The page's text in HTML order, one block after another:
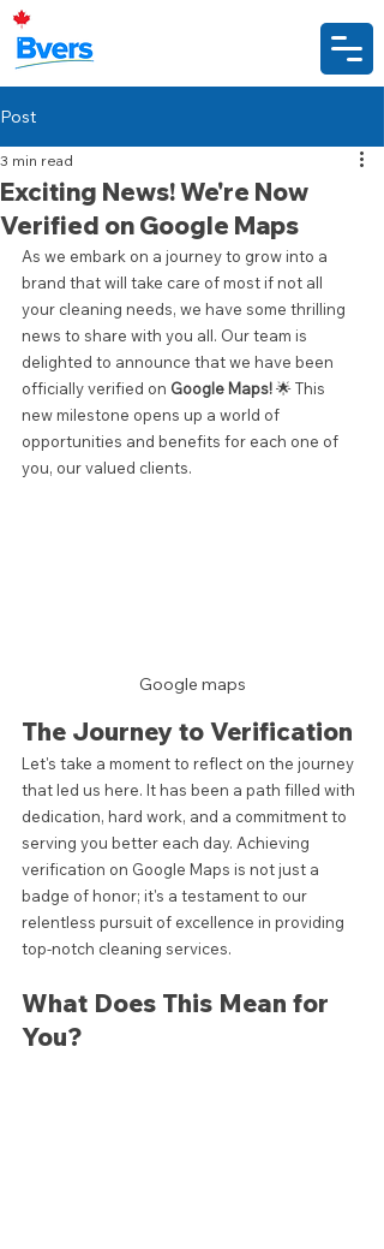
Post
Exciting News! We're Now
Verified on Google Maps
3 min read
As we embark on a journey to grow into a
brand that will take care of most if not all
your cleaning needs, we have some thrilling
news to share with you all. Our team is
delighted to announce that we have been
officially verified on Google Maps! 🌟 This
new milestone opens up a world of
opportunities and benefits for each one of
you, our valued clients.
Google maps
The Journey to Verification
Let's take a moment to reflect on the journey
that led us here. It has been a path filled with
dedication, hard work, and a commitment to
serving you better each day. Achieving
verification on Google Maps is not just a
badge of honor; it's a testament to our
relentless pursuit of excellence in providing
top-notch cleaning services.
What Does This Mean for
You?